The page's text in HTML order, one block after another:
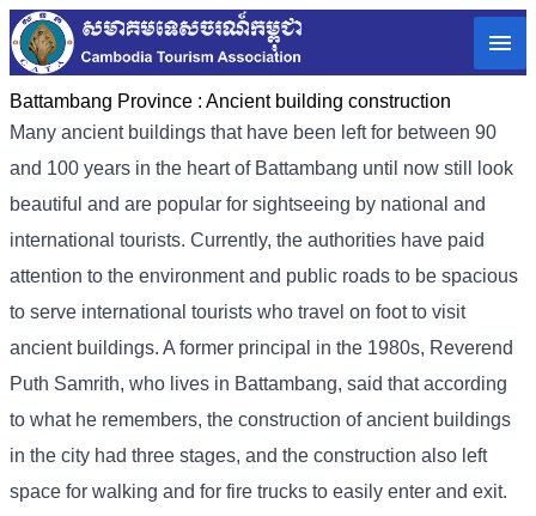
Battambang Province : Ancient building construction
Many ancient buildings that have been left for between 90
and 100 years in the heart of Battambang until now still look
beautiful and are popular for sightseeing by national and
international tourists. Currently, the authorities have paid
attention to the environment and public roads to be spacious
to serve international tourists who travel on foot to visit
ancient buildings. A former principal in the 1980s, Reverend
Puth Samrith, who lives in Battambang, said that according
to what he remembers, the construction of ancient buildings
in the city had three stages, and the construction also left
space for walking and for fire trucks to easily enter and exit.